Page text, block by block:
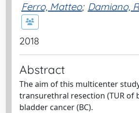
Ferro, Matteo; Damiano,
2018
Abstract
The aim of this multicenter
transurethral resection (TUR
bladder cancer (BC).